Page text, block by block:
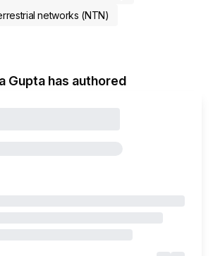
networks (NTN)
Gupta has authored